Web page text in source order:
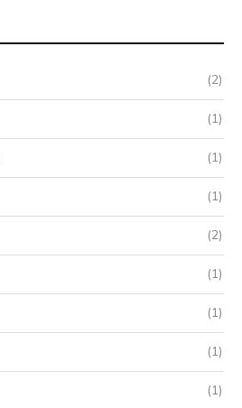
(2)
(1)
(1)
(1)
(2)
(1)
(1)
(1)
(1)